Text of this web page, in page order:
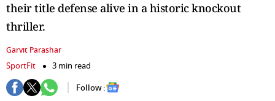
their title defense alive in a historic knockout
thriller.
Garvit Parashar
SportFit
3 min read
Follow :